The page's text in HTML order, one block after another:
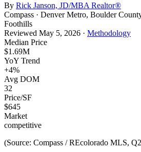
By Rick Janson, JD/MBA Realtor®
Compass · Denver Metro, Boulder
Foothills
Reviewed May 5, 2026 · Methodology
Median Price
$1.69M
YoY Trend
+4%
Avg DOM
32
Price/SF
$645
Market
competitive
(Source: Compass / REcolorado MLS,